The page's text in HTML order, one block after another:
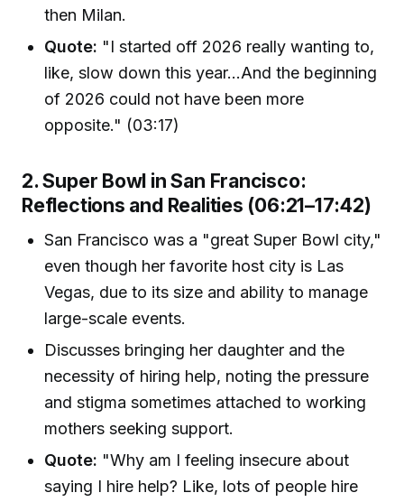
then Milan.
Quote: "I started off 2026 really wanting to,
like, slow down this year...And the beginning
of 2026 could not have been more
opposite." (03:17)
2. Super Bowl in San Francisco:
Reflections and Realities (06:21–17:42)
San Francisco was a "great Super Bowl city,"
even though her favorite host city is Las
Vegas, due to its size and ability to manage
large-scale events.
Discusses bringing her daughter and the
necessity of hiring help, noting the pressure
and stigma sometimes attached to working
mothers seeking support.
Quote: "Why am I feeling insecure about
saying I hire help? Like, lots of people hire